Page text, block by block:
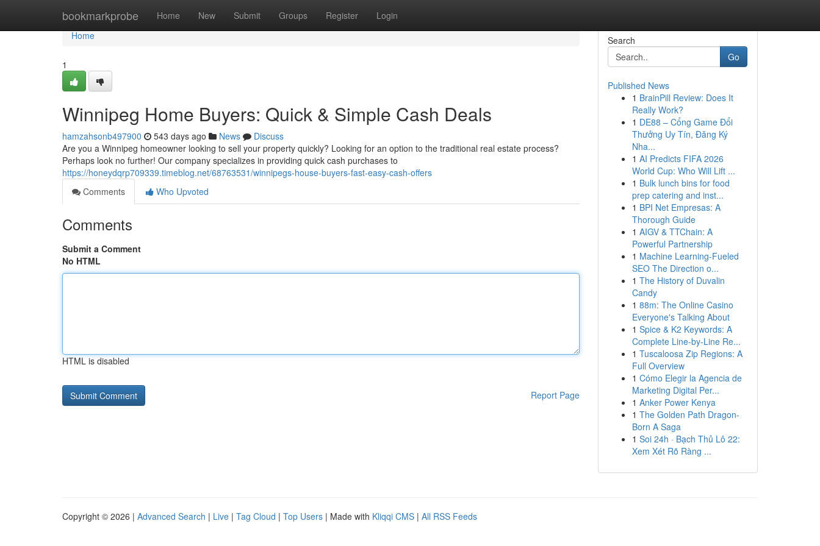
bookmarkprobe Home New Submit Groups Register Login
Home
Home
1
Winnipeg Home Buyers: Quick & Simple Cash Deals
hamzahsonb497900 543 days ago News
Discuss
Are you a Winnipeg homeowner looking to sell your property quickly? Looking for an option to the traditional real estate process?
Perhaps look no further! Our company specializes in providing quick cash purchases to
https://honeydqrp709339.timeblog.net/68763531/winnipegs-house-buyers-fast-easy-cash-offers
Comments
Who Upvoted
Comments
Submit a Comment
No HTML
HTML is disabled
Report Page
Search
Go
Published News
1 BrainPill Review: Does It
Really Work?
1 DE88 – Cổng Game Đổi
Thưởng Uy Tín, Đăng Ký
Nha...
1 AI Predicts FIFA 2026
World Cup: Who Will Lift ...
1 Bulk lunch bins for food
prep catering and inst...
1 BPI Net Empresas: A
Thorough Guide
1 AIGV & TTChain: A
Powerful Partnership
1 Machine Learning-Fueled
SEO The Direction o...
1 The History of Duvalin
Candy
1 88m: The Online Casino
Everyone's Talking About
1 Spice & K2 Keywords: A
Complete Line-by-Line Re...
1 Tuscaloosa Zip Regions: A
Full Overview
1 Cómo Elegir la Agencia de
Marketing Digital Per...
1 Anker Power Kenya
1 The Golden Path Dragon-
Born A Saga
1 Soi 24h · Bạch Thủ Lô 22:
Xem Xét Rõ Ràng ...
Copyright © 2026 | Advanced Search | Live | Tag Cloud | Top Users | Made with Kliqqi CMS | All RSS Feeds